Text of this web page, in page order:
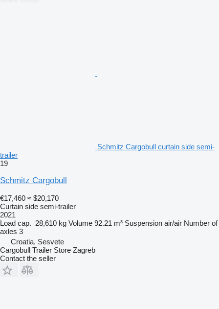
Schmitz Cargobull curtain side semi-
trailer
19
Schmitz Cargobull
€17,460 ≈ $20,170
Curtain side semi-trailer
2021
Load cap. 28,610 kg Volume 92.21 m³ Suspension air/air Number of
axles 3
Croatia, Sesvete
Cargobull Trailer Store Zagreb
Contact the seller